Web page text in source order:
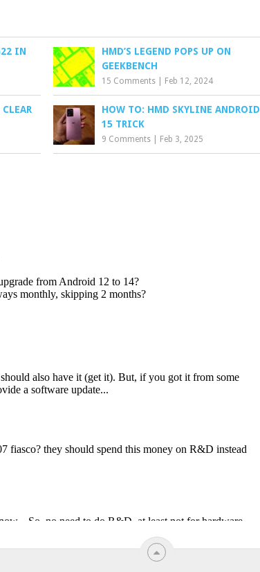
IN
HMD’S LEGEND POPS UP ON
GEEKBENCH
15 Comments Feb 12, 2024
HOW TO: HMD SKYLINE ANDROID
15 TRICK
9 Comments Feb 3, 2025